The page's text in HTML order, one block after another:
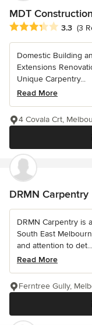
MDT
Average rating: 3.3
3.3 (3
Domestic Building
Extensions
Unique Carpentry...
Read More
4 Covala Crt,
DRMN Carpentry
DRMN Carpentry is
South East
and attention to det...
Read More
Ferntree Gully,